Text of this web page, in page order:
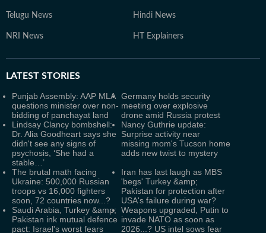
Telugu News Hindi News
NRI News HT Explainers
LATEST STORIES
Punjab Assembly: AAP MLA
questions minister over non-
bidding of panchayat land
Germany holds security
meeting over explosive
drone amid Russia protest
Lindsay Clancy bombshell:
Dr. Alia Goodheart says she
didn't see any signs of
psychosis, ‘She had a
stable…’
Nancy Guthrie update:
Surprise activity near
missing mom's Tucson home
adds new twist to mystery
The brutal math facing
Ukraine: 500,000 Russian
troops vs 16,000 fighters
soon, 72 countries now...?
Iran has last laugh as MBS
'begs' Turkey &amp;
Pakistan for protection after
USA's failure during war?
Saudi Arabia, Turkey &amp;
Pakistan ink mutual defence
pact: Israel's worst fears
Weapons upgraded, Putin to
invade NATO as soon as
2026...? US intel sows fear